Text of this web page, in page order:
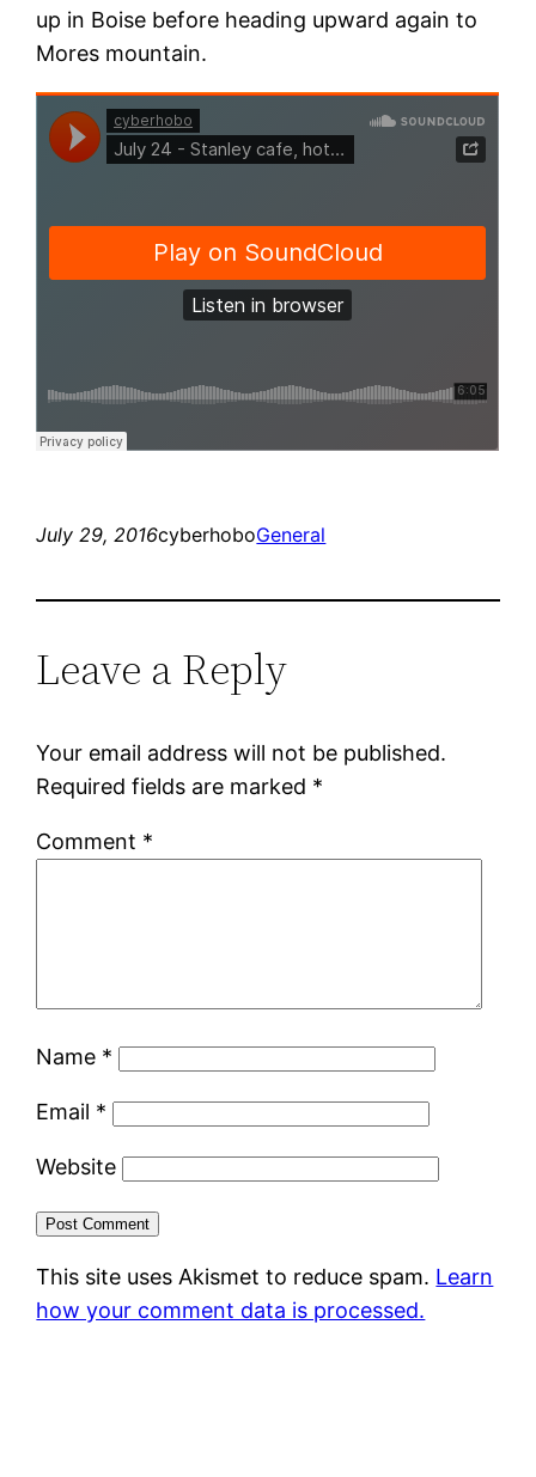
up in Boise before heading upward again to
Mores mountain.
July 29, 2016cyberhoboGeneral
Leave a Reply
Your email address will not be published.
Required fields are marked *
Comment *
Name *
Email *
Website
This site uses Akismet to reduce spam. Learn
how your comment data is processed.